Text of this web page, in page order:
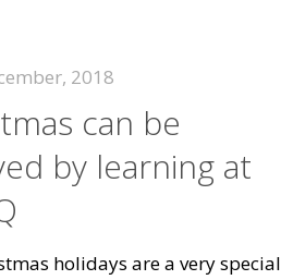
2018
can be
by learning at
holidays are a very special